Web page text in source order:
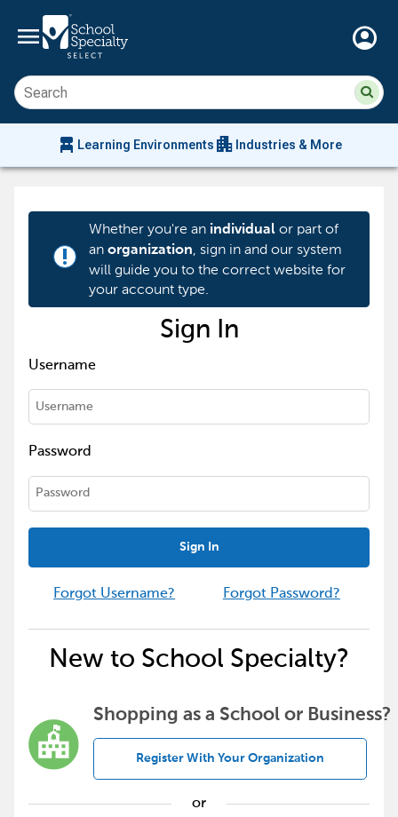
menu account_circle
chair_alt Learning Environments apartment Industries & More
priority_high
Whether you're an individualor part of
an organization, sign in and our system
will guide you to the correct website for
your account type.
Sign In
Username
Password
Sign In
Forgot Username? Forgot Password?
New to School Specialty?
Shopping as a School or Business?
Register With Your Organization
or